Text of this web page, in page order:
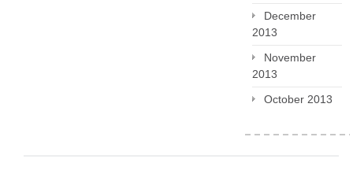
December
2013
November
2013
October 2013